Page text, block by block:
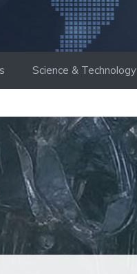
Science & Technology